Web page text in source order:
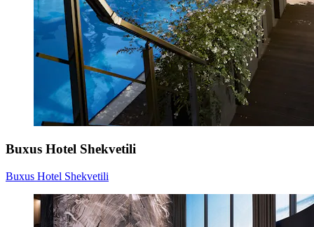
Buxus Hotel Shekvetili
Buxus Hotel Shekvetili